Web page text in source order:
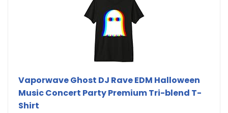
Vaporwave Ghost DJ Rave EDM Halloween
Music Concert Party Premium Tri-blend T-
Shirt